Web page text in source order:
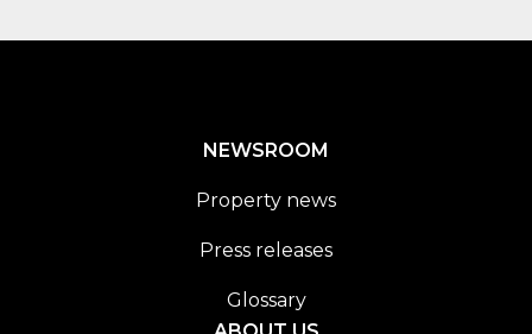
NEWSROOM
Property news
Press releases
Glossary